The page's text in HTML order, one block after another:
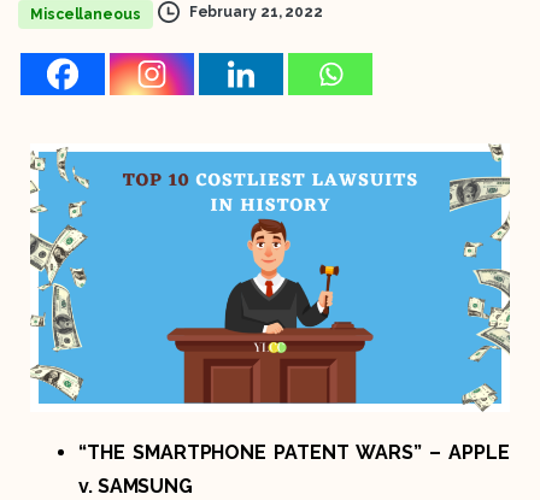
Miscellaneous February 21, 2022
“THE SMARTPHONE PATENT WARS” – APPLE
v. SAMSUNG